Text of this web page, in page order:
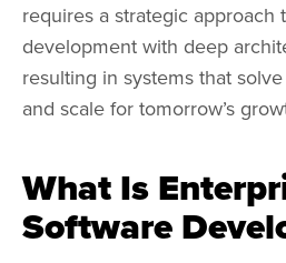
requires a strategic approach
development with deep
resulting in systems that
and scale for tomorrow’s
What Is
Software